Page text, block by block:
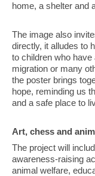
home, a shelter and
The image also
directly, it alludes to
to children who
migration or many
the poster brings
hope, reminding us
and a safe place to
Art, chess and
The project will
awareness-raising
animal welfare,